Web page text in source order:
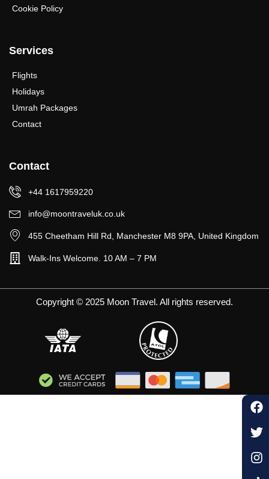
Cookie Policy
Services
Flights
Holidays
Umrah Packages
Contact
Contact
+44 1617959220
info@moontraveluk.co.uk
455 Cheetham Hill Rd, Manchester M8 9PA, United Kingdom
Walk-Ins Welcome. 10 AM – 7 PM
Copyright © 2025 Moon Travel. All rights reserved.